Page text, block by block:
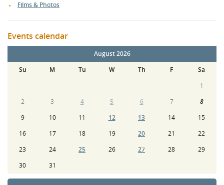
Films & Photos
Events calendar
August 2026
Su
M Tu W Th F
Sa
1
2
3 4 5 6 7
8
9
10 11 12 13 14
15
16
17 18 19 20 21
22
23
24 25 26 27 28
29
30
31